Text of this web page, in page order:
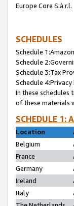
Europe Core S.à r.l.
SCHEDULES
Schedule
Schedule
Schedule 3:Tax
Schedule
In these
of these materials
SCHEDULE 1:
Location
Belgium
France
Germany
Ireland
Italy